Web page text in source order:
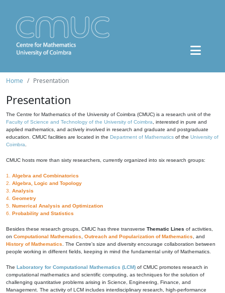
Home Presentation
Presentation
The Centre for Mathematics of the University of Coimbra (CMUC) is a research unit of the
Faculty of Science and Technology of the University of Coimbra , interested in pure and
applied mathematics, and actively involved in research and graduate and postgraduate
education. CMUC facilities are located in the Department of Mathematics of the University of
Coimbra
CMUC hosts more than sixty researchers, currently organized into six research groups:
1. Algebra and Combinatorics
2. Algebra, Logic and Topology
3. Analysis
4. Geometry
5. Numerical Analysis and Optimization
6. Probability and Statistics
Besides these research groups, CMUC has three transverse Thematic Lines of activities,
on Computational Mathematics Outreach and Popularization of Mathematics , and
History of Mathematics . The Centre's size and diversity encourage collaboration between
people working in different fields, keeping in mind the fundamental unity of Mathematics.
The Laboratory for Computational Mathematics (LCM) of CMUC promotes research in
computational mathematics and scientific computing, as techniques for the solution of
challenging quantitative problems arising in Science, Engineering, Finance, and
Management. The activity of LCM includes interdisciplinary research, high-performance